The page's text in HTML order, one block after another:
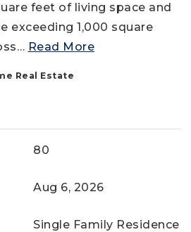
feet of living space and
exceeding 1,000 square
… Read More
Real Estate
80
Aug 6, 2026
Single Family Residence